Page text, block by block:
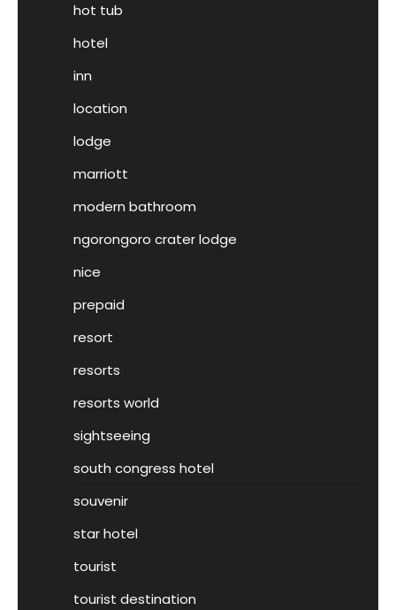
hot tub
hotel
inn
location
lodge
marriott
modern bathroom
ngorongoro crater lodge
nice
prepaid
resort
resorts
resorts world
sightseeing
south congress hotel
souvenir
star hotel
tourist
tourist destination